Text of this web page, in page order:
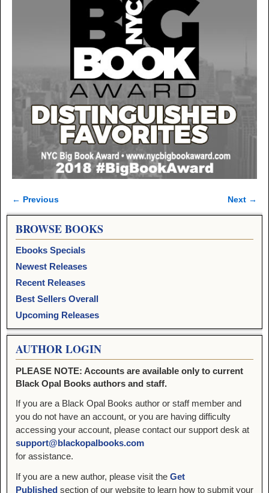
Image navigation
← Previous Next →
BROWSE BOOKS
Ebooks Specials
Newest Releases
Recent Releases
Best Sellers Overall
Upcoming Releases
AUTHOR LOGIN
PLEASE NOTE: Accounts are available only to current
Black Opal Books authors and staff.
If you are a Black Opal Books author or staff member and
you do not have an account, or you are having difficulty
accessing your account, please contact our support desk at
support@blackopalbooks.com
for assistance.
If you are a new author, please visit the Get
Published section of our website to learn how to submit your